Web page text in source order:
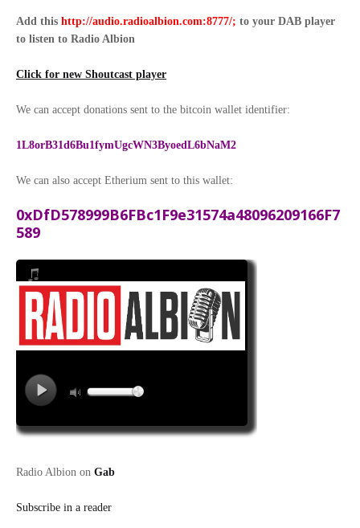
Add this http://audio.radioalbion.com:8777/; to your DAB player
to listen to Radio Albion
Click for new Shoutcast player
We can accept donations sent to the bitcoin wallet identifier:
1L8orB31d6Bu1fymUgcWN3ByoedL6bNaM2
We can also accept Etherium sent to this wallet:
0xDfD578999B6FBc1F9e31574a48096209166F7
589
Radio Albion on Gab
Subscribe in a reader